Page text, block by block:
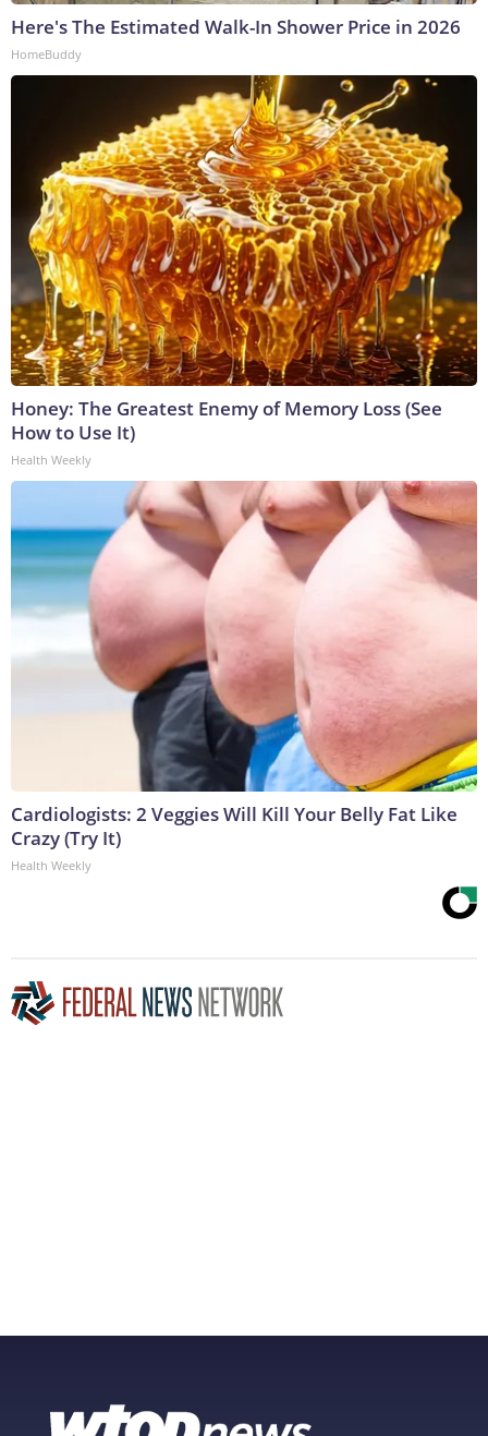
Here's The Estimated Walk-In Shower Price in 2026
HomeBuddy
Honey: The Greatest Enemy of Memory Loss (See
How to Use It)
Health Weekly
Cardiologists: 2 Veggies Will Kill Your Belly Fat Like
Crazy (Try It)
Health Weekly